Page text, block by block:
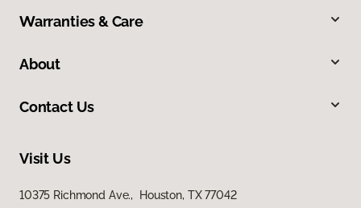
Warranties & Care
About
Contact Us
Visit Us
10375 Richmond Ave., Houston, TX 77042